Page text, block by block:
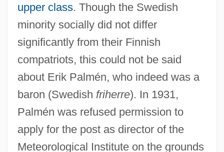
upper class. Though the Swedish
minority socially did not differ
significantly from their Finnish
compatriots, this could not be said
about Erik Palmén, who indeed was a
baron (Swedish friherre). In 1931,
Palmén was refused permission to
apply for the post as director of the
Meteorological Institute on the grounds